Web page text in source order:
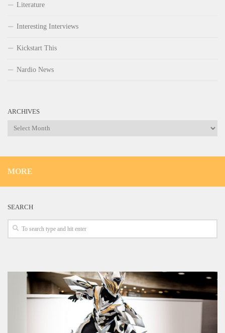
Literature
Interesting Interviews
Kickstart This
Nardio News
ARCHIVES
Archives
MORE
SEARCH